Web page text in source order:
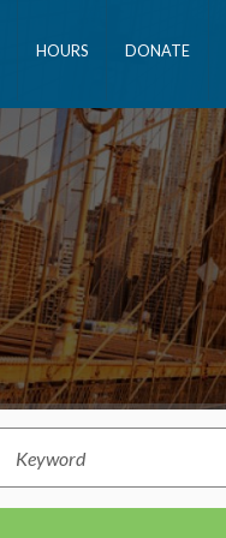
HOURS DONATE